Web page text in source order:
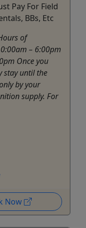
Pay For Field
BBs, Etc
of
– 6:00pm
Once you
stay until the
by your
supply. For
Now